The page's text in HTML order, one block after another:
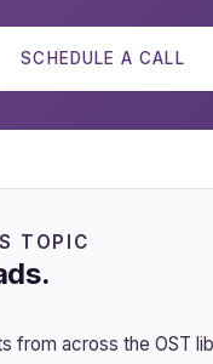
SCHEDULE A CALL
TOPIC
from across the OST